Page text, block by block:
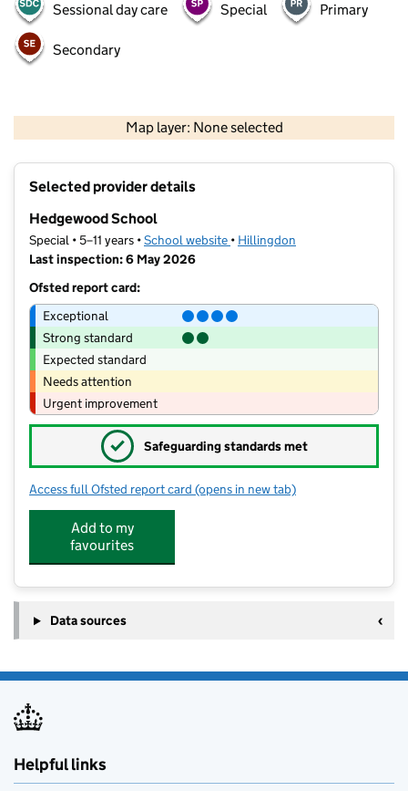
Sessional day care Special Primary
Secondary
Map layer: None selected
Contains OS data © Crown copyright and database rights 2026
Selected provider details
Hedgewood School
Special • 5–11 years •School website (opens in new tab)
• Hillingdon
Last inspection: 6 May 2026
Ofsted report card:
Exceptional
Strong standard
Expected standard
Needs attention
Urgent improvement
✓ Safeguarding standards met
Access full Ofsted report card for Hedgewood School
(opens in new tab)
Add to my
favourites
Data sources
Helpful links